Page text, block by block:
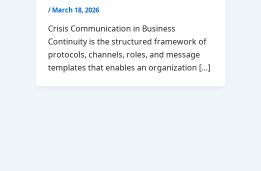
/March 18, 2026
Crisis Communication in Business
Continuity is the structured framework of
protocols, channels, roles, and message
templates that enables an organization […]